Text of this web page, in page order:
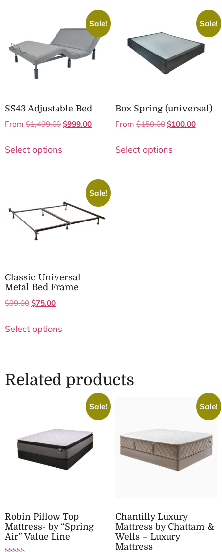
Sale!
SS43 Adjustable Bed
From $1,499.00 $999.00
Select options
Sale!
Box Spring (universal)
From$150.00 $100.00
Select options
Sale!
Classic Universal
Metal Bed Frame
$99.00 $75.00
Select options
Related products
Sale!
Robin Pillow Top
Mattress- by “Spring
Air” Value Line
Sale!
Chantilly Luxury
Mattress by Chattam &
Wells – Luxury
Mattress